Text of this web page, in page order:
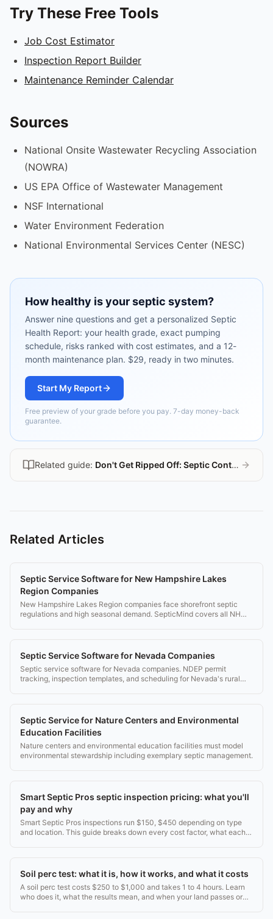
Try These Free Tools
Job Cost Estimator
Inspection Report Builder
Maintenance Reminder Calendar
Sources
National Onsite Wastewater Recycling Association
(NOWRA)
US EPA Office of Wastewater Management
NSF International
Water Environment Federation
National Environmental Services Center (NESC)
How healthy is your septic system?
Answer nine questions and get a personalized Septic
Health Report: your health grade, exact pumping
schedule, risks ranked with cost estimates, and a 12-
month maintenance plan. $29, ready in two minutes.
Start My Report
Free preview of your grade before you pay. 7-day money-back
guarantee.
Related guide: Don't Get Ripped Off: Septic Contractor Guide
Related Articles
Septic Service Software for New Hampshire Lakes
Region Companies
New Hampshire Lakes Region companies face shorefront septic
regulations and high seasonal demand. SepticMind covers all NH
Septic Service Software for Nevada Companies
Septic service software for Nevada companies. NDEP permit
tracking, inspection templates, and scheduling for Nevada's rural
Septic Service for Nature Centers and Environmental
Education Facilities
Nature centers and environmental education facilities must model
environmental stewardship including exemplary septic management.
Smart Septic Pros septic inspection pricing: what you'll
pay and why
Smart Septic Pros inspections run $150, $450 depending on type
and location. This guide breaks down every cost factor, what each
Soil perc test: what it is, how it works, and what it costs
A soil perc test costs $250 to $1,000 and takes 1 to 4 hours. Learn
who does it, what the results mean, and when your land passes or